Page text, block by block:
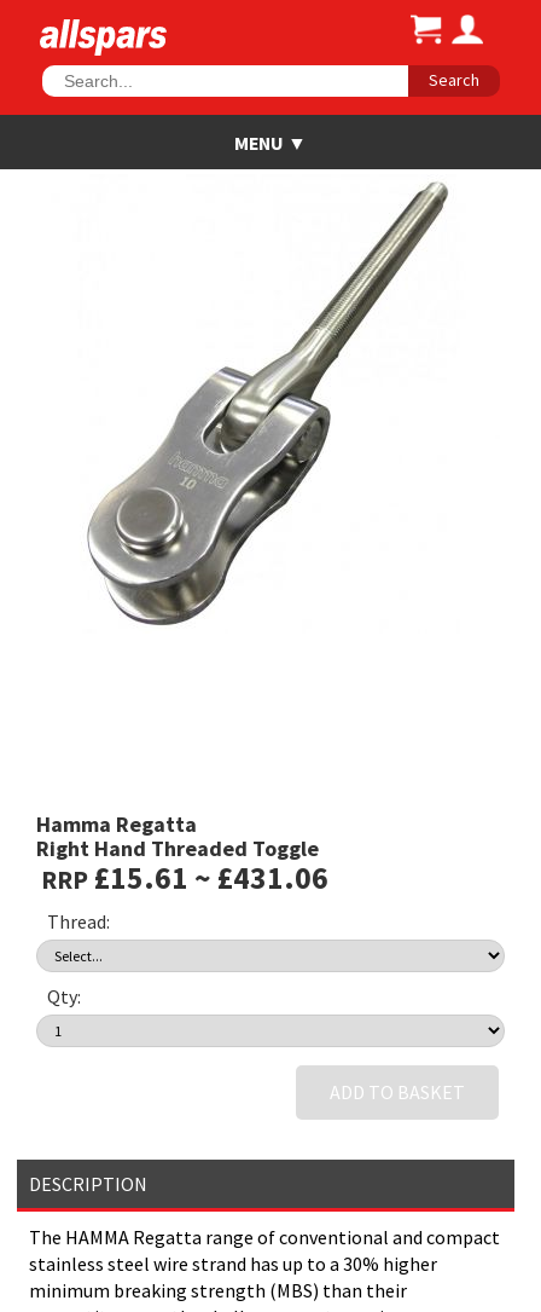
Search
Hamma Regatta
Right Hand Threaded Toggle
RRP £15.61 ~ £431.06
Thread:
Qty:
ADD TO BASKET
DESCRIPTION
The HAMMA Regatta range of conventional and compact
stainless steel wire strand has up to a 30% higher
minimum breaking strength (MBS) than their